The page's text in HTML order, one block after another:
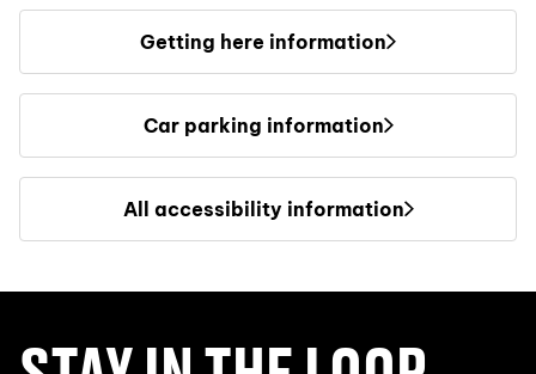
Getting here information
Car parking information
All accessibility information